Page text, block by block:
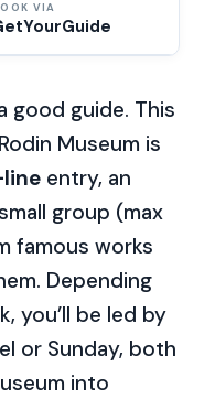
VIA
good guide. This
Museum is
entry, an
group (max
famous works
Depending
you’ll be led by
or Sunday, both
into